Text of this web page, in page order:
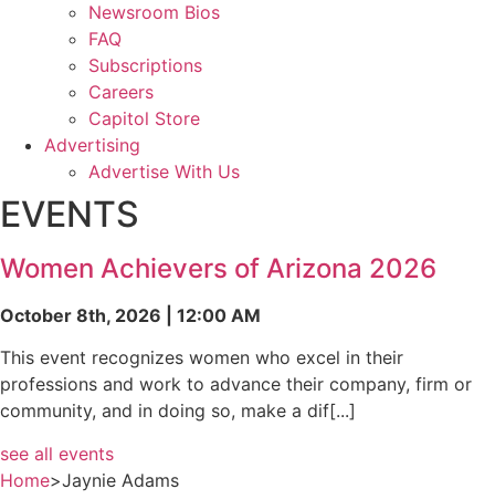
Newsroom Bios
FAQ
Subscriptions
Careers
Capitol Store
Advertising
Advertise With Us
EVENTS
Women Achievers of Arizona 2026
October 8th, 2026 | 12:00 AM
This event recognizes women who excel in their
professions and work to advance their company, firm or
community, and in doing so, make a dif[...]
see all events
Home>Jaynie Adams